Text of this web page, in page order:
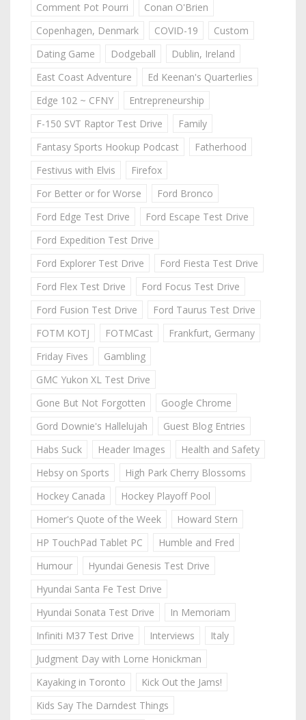
Comment Pot Pourri
Conan O'Brien
Copenhagen, Denmark
COVID-19
Custom
Dating Game
Dodgeball
Dublin, Ireland
East Coast Adventure
Ed Keenan's Quarterlies
Edge 102 ~ CFNY
Entrepreneurship
F-150 SVT Raptor Test Drive
Family
Fantasy Sports Hookup Podcast
Fatherhood
Festivus with Elvis
Firefox
For Better or for Worse
Ford Bronco
Ford Edge Test Drive
Ford Escape Test Drive
Ford Expedition Test Drive
Ford Explorer Test Drive
Ford Fiesta Test Drive
Ford Flex Test Drive
Ford Focus Test Drive
Ford Fusion Test Drive
Ford Taurus Test Drive
FOTM KOTJ
FOTMCast
Frankfurt, Germany
Friday Fives
Gambling
GMC Yukon XL Test Drive
Gone But Not Forgotten
Google Chrome
Gord Downie's Hallelujah
Guest Blog Entries
Habs Suck
Header Images
Health and Safety
Hebsy on Sports
High Park Cherry Blossoms
Hockey Canada
Hockey Playoff Pool
Homer's Quote of the Week
Howard Stern
HP TouchPad Tablet PC
Humble and Fred
Humour
Hyundai Genesis Test Drive
Hyundai Santa Fe Test Drive
Hyundai Sonata Test Drive
In Memoriam
Infiniti M37 Test Drive
Interviews
Italy
Judgment Day with Lorne Honickman
Kayaking in Toronto
Kick Out the Jams!
Kids Say The Darndest Things